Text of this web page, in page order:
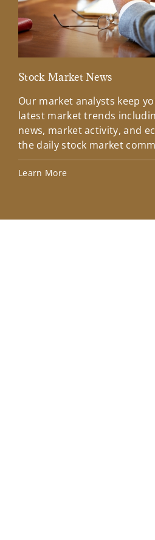
Stock Market News
Our market analysts keep
latest market trends
news, market activity, and
the daily stock market
Learn More